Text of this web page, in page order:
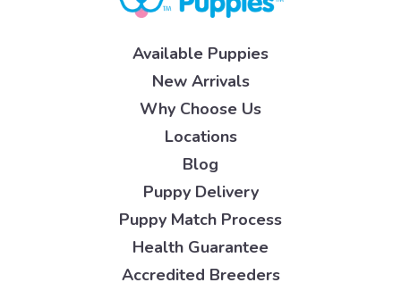
Available Puppies
New Arrivals
Why Choose Us
Locations
Blog
Puppy Delivery
Puppy Match Process
Health Guarantee
Accredited Breeders